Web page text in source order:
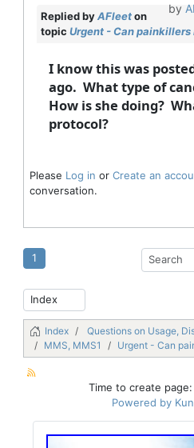
by
Replied byAFleeton
topic Urgent - Can painkillers
I know this was
ago. What type of
How is she doing?
protocol?
Please Log in or Create an
conversation.
1
Index
Questions on Usage,
MMS, MMS1
Urgent - Can
Time to create
Powered by